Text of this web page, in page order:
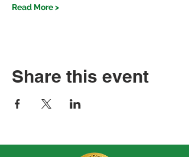
Read More >
Share this event